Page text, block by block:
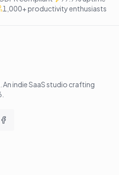
1,000+ productivity enthusiasts
. An indie SaaS studio crafting